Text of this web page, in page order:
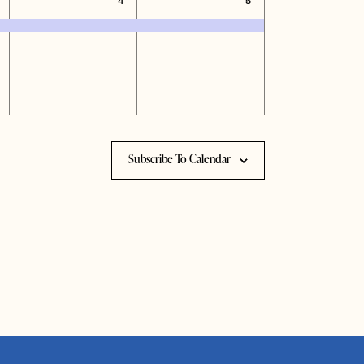
event,
event,
Subscribe To Calendar